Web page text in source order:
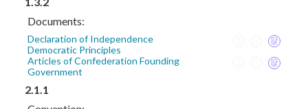
Documents:
Declaration of Independence
Democratic Principles
Articles of Confederation Founding
Government
2.1.1